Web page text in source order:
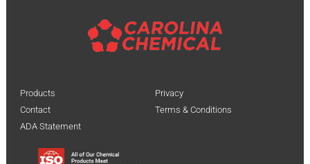
Products
Contact
ADA Statement
Privacy
Terms & Conditions